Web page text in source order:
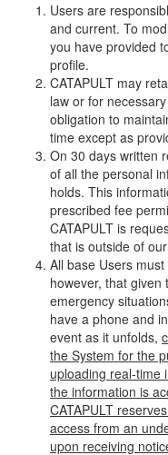
Users are
and current. To
you have provided
profile.
CATAPULT may
law or for
obligation to
time except as
On 30 days written
of all the personal
holds. This
prescribed fee
CATAPULT is
that is outside of
All base Users
however, that
emergency
have a phone and
event as it unfolds,
the System for the
uploading real-time
the information is
CATAPULT
access from an
upon receiving